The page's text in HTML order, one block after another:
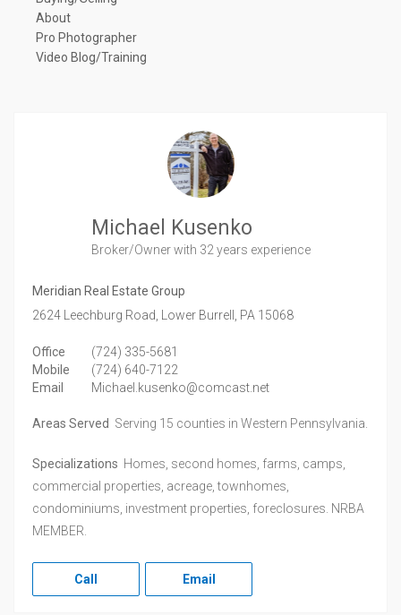
About
Pro Photographer
Video Blog/Training
Michael Kusenko
Broker/Ownerwith 32 years experience
Meridian Real Estate Group
2624 Leechburg Road, Lower Burrell, PA 15068
Office
(724) 335-5681
Mobile
(724) 640-7122
Email
Michael.kusenko@comcast.net
Areas Served Serving 15 counties in Western Pennsylvania.
Specializations Homes, second homes, farms, camps,
commercial properties, acreage, townhomes,
condominiums, investment properties, foreclosures. NRBA
MEMBER.
Call Email